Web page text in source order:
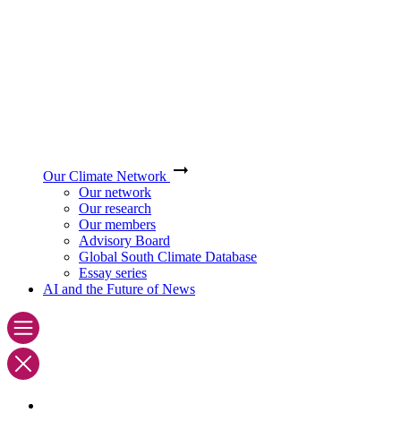
Our Climate Network
Our network
Our research
Our members
Advisory Board
Global South Climate Database
Essay series
AI and the Future of News